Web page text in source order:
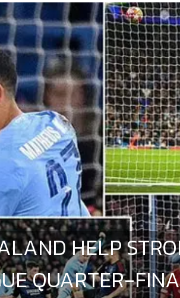
HELP
QUARTER-